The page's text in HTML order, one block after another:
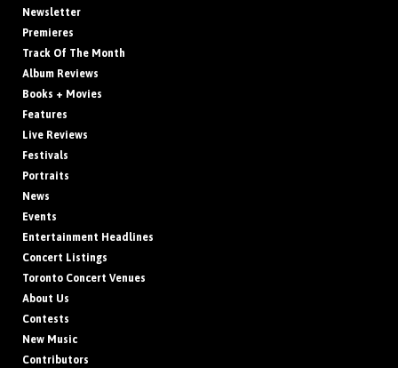
Newsletter
Premieres
Track Of The Month
Album Reviews
Books + Movies
Features
Live Reviews
Festivals
Portraits
News
Events
Entertainment Headlines
Concert Listings
Toronto Concert Venues
About Us
Contests
New Music
Contributors